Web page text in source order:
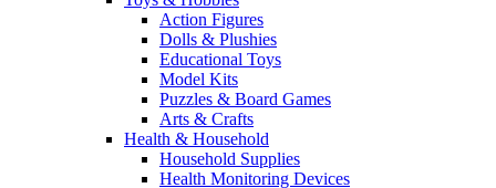
Action Figures
Dolls & Plushies
Educational Toys
Model Kits
Puzzles & Board Games
Arts & Crafts
Health & Household
Household Supplies
Health Monitoring Devices